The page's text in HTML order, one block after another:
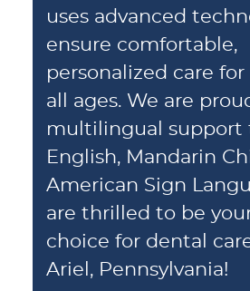
uses advanced
ensure comfortable,
personalized care
all ages. We are
multilingual support
English, Mandarin
American Sign
are thrilled to be
choice for dental
Ariel, Pennsylvania!